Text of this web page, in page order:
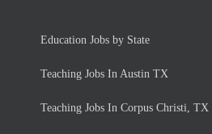
Education Jobs by State
Teaching Jobs In Austin TX
Teaching Jobs In Corpus Christi, TX